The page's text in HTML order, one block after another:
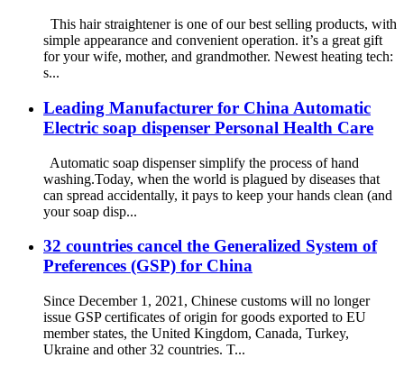
This hair straightener is one of our best selling products, with
simple appearance and convenient operation. it’s a great gift
for your wife, mother, and grandmother. Newest heating tech:
s...
Leading Manufacturer for China Automatic
Electric soap dispenser Personal Health Care
Automatic soap dispenser simplify the process of hand
washing.Today, when the world is plagued by diseases that
can spread accidentally, it pays to keep your hands clean (and
your soap disp...
32 countries cancel the Generalized System of
Preferences (GSP) for China
Since December 1, 2021, Chinese customs will no longer
issue GSP certificates of origin for goods exported to EU
member states, the United Kingdom, Canada, Turkey,
Ukraine and other 32 countries. T...